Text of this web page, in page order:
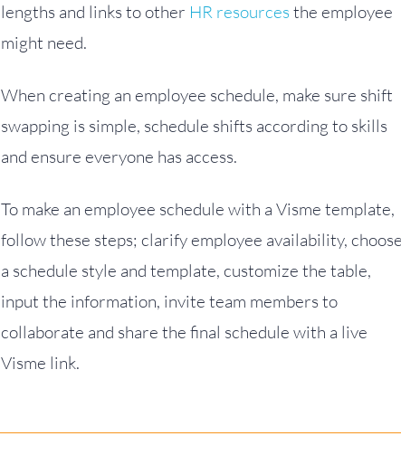
lengths and links to other HR resources the employee
might need.
When creating an employee schedule, make sure shift
swapping is simple, schedule shifts according to skills
and ensure everyone has access.
To make an employee schedule with a Visme template,
follow these steps; clarify employee availability,
a schedule style and template, customize the table,
input the information, invite team members to
collaborate and share the final schedule with a live
Visme link.